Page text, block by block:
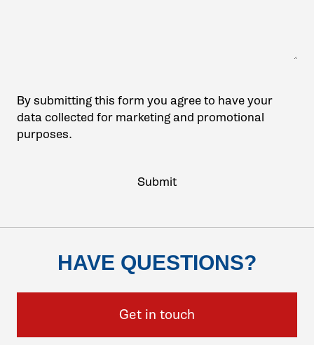
By submitting this form you agree to have your
data collected for marketing and promotional
purposes.
HAVE QUESTIONS?
Get in touch